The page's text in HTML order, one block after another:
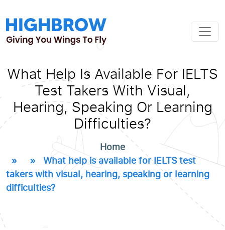
What Help Is Available For IELTS
Test Takers With Visual,
Hearing, Speaking Or Learning
Difficulties?
Home
» » What help is available for IELTS test
takers with visual, hearing, speaking or learning
difficulties?